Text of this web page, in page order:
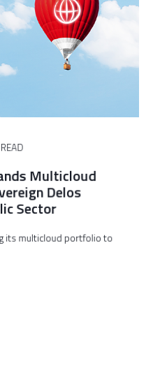
Multicloud
Delos
Sector
its multicloud portfolio to